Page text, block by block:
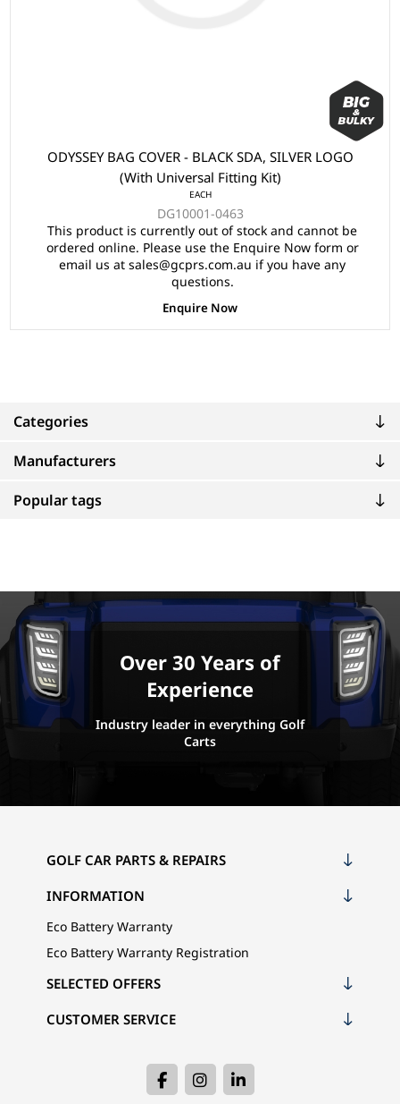
Categories
Manufacturers
Popular tags
ODYSSEY BAG COVER - BLACK SDA, SILVER LOGO
(With Universal Fitting Kit)
EACH
DG10001-0463
This product is currently out of stock and cannot be
ordered online. Please use the Enquire Now form or
email us at sales@gcprs.com.au if you have any
questions.
Enquire Now
Over 30 Years of
Experience
Industry leader in everything Golf
Carts
GOLF CAR PARTS & REPAIRS
INFORMATION
Eco Battery Warranty
Eco Battery Warranty Registration
CUSTOMER SERVICE
SELECTED OFFERS